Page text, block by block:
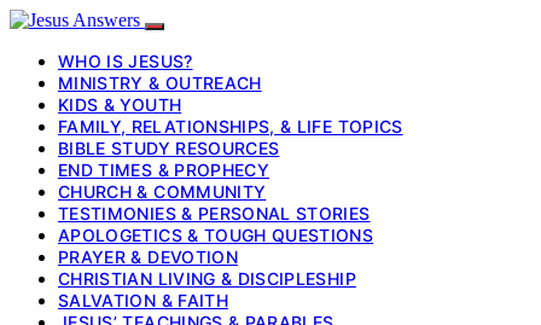
WHO IS JESUS?
MINISTRY & OUTREACH
KIDS & YOUTH
FAMILY, RELATIONSHIPS, & LIFE TOPICS
BIBLE STUDY RESOURCES
END TIMES & PROPHECY
CHURCH & COMMUNITY
TESTIMONIES & PERSONAL STORIES
APOLOGETICS & TOUGH QUESTIONS
PRAYER & DEVOTION
CHRISTIAN LIVING & DISCIPLESHIP
SALVATION & FAITH